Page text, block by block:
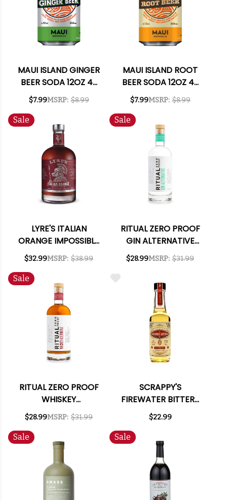
MAUI ISLAND GINGER
BEER SODA 12OZ 4-
PACK
$7.99MSRP: $8.99
MAUI ISLAND ROOT
BEER SODA 12OZ 4-
PACK
$7.99MSRP: $8.99
Sale
LYRE'S ITALIAN
ORANGE IMPOSSIBLY
CRAFTED NON-
ALCOHOLIC SPIRIT
$32.99MSRP: $38.99
Sale
RITUAL ZERO PROOF
GIN ALTERNATIVE
750ML
$28.99MSRP: $31.99
Sale
RITUAL ZERO PROOF
WHISKEY
ALTERNATIVE 750ML
$28.99MSRP: $31.99
SCRAPPY'S
FIREWATER BITTERS
5OZ.
$22.99
Sale Sale